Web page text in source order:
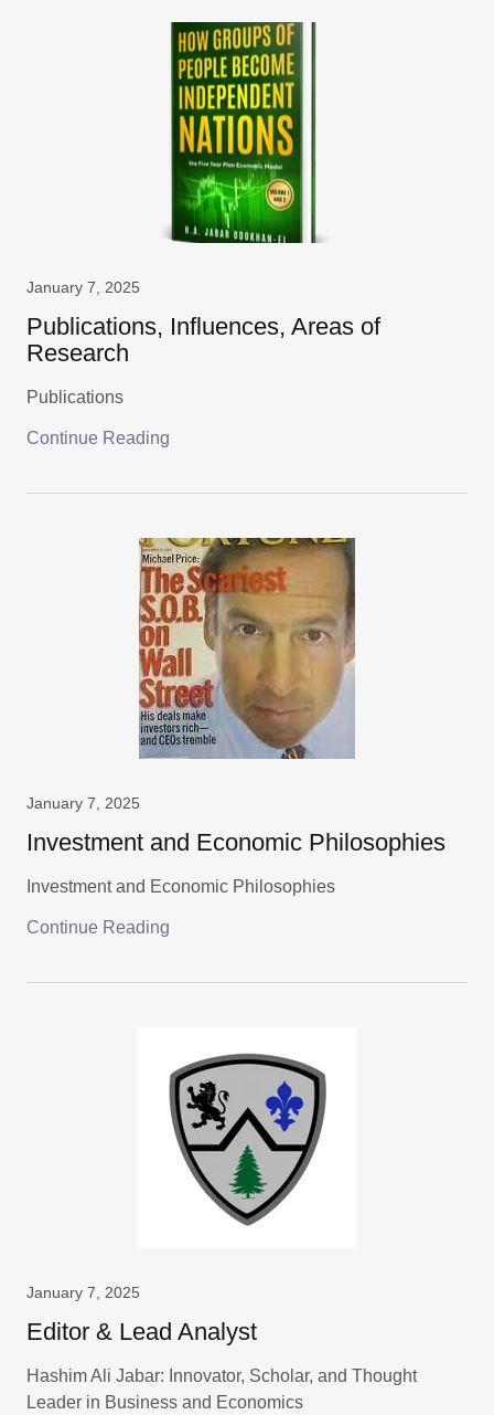
January 7, 2025
Publications, Influences, Areas of
Research
Publications
Continue Reading
January 7, 2025
Investment and Economic Philosophies
Investment and Economic Philosophies
Continue Reading
January 7, 2025
Editor & Lead Analyst
Hashim Ali Jabar: Innovator, Scholar, and Thought
Leader in Business and Economics